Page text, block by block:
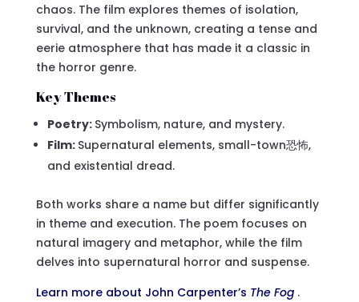
chaos. The film explores themes of isolation,
survival, and the unknown, creating a tense and
eerie atmosphere that has made it a classic in
the horror genre.
Key Themes
Poetry: Symbolism, nature, and mystery.
Film: Supernatural elements, small-town恐怖,
and existential dread.
Both works share a name but differ significantly
in theme and execution. The poem focuses on
natural imagery and metaphor, while the film
delves into supernatural horror and suspense.
Learn more about John Carpenter’s The Fog .